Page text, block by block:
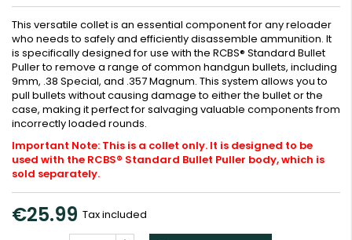
This versatile collet is an essential component for any reloader
who needs to safely and efficiently disassemble ammunition. It
is specifically designed for use with the RCBS® Standard Bullet
Puller to remove a range of common handgun bullets, including
9mm, .38 Special, and .357 Magnum. This system allows you to
pull bullets without causing damage to either the bullet or the
case, making it perfect for salvaging valuable components from
incorrectly loaded rounds.
Important Note: This is a collet only. It is designed to be
used with the RCBS® Standard Bullet Puller body, which is
sold separately.
€25.99 Tax included